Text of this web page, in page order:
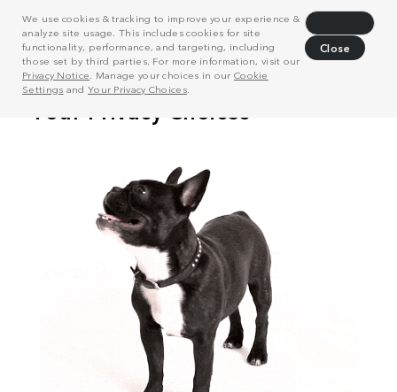
We use cookies & tracking to improve your experience &
analyze site usage. This includes cookies for site
functionality, performance, and targeting, including
those set by third parties. For more information, visit our
Privacy Notice . Manage your choices in our Cookie
Settings and Your Privacy Choices.
Close